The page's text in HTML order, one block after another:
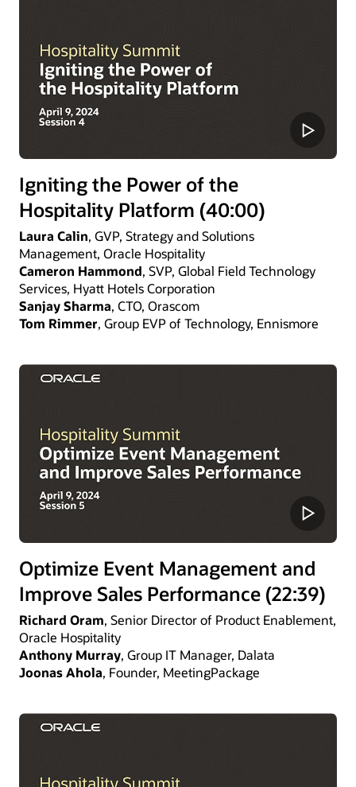
Igniting the Power of the
Hospitality Platform (40:00)
Laura Calin, GVP, Strategy and Solutions
Management, Oracle Hospitality
Cameron Hammond, SVP, Global Field Technology
Services, Hyatt Hotels Corporation
Sanjay Sharma, CTO, Orascom
Tom Rimmer, Group EVP of Technology, Ennismore
Optimize Event Management and
Improve Sales Performance (22:39)
Richard Oram, Senior Director of Product Enablement,
Oracle Hospitality
Anthony Murray, Group IT Manager, Dalata
Joonas Ahola, Founder, MeetingPackage